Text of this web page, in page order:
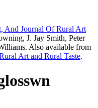
And Journal Of Rural Art
J. Jay Smith, Peter
Also available from
Art and Rural Taste.